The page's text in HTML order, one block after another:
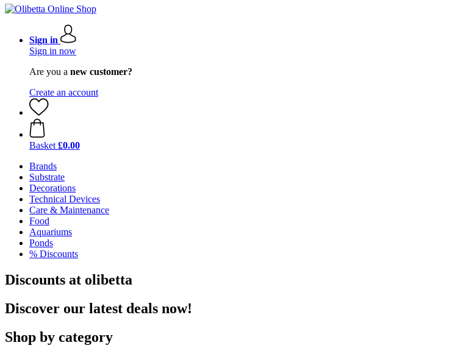
Sign in
Sign in now
Are you a new customer?
Create an account
Basket £0.00
Brands
Substrate
Decorations
Technical Devices
Care & Maintenance
Food
Aquariums
Ponds
% Discounts
Discounts at olibetta
Discover our latest deals now!
Shop by category